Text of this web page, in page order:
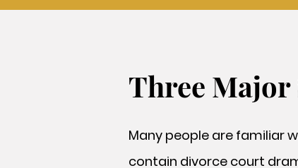
Three Major
Many people are familiar
contain divorce court